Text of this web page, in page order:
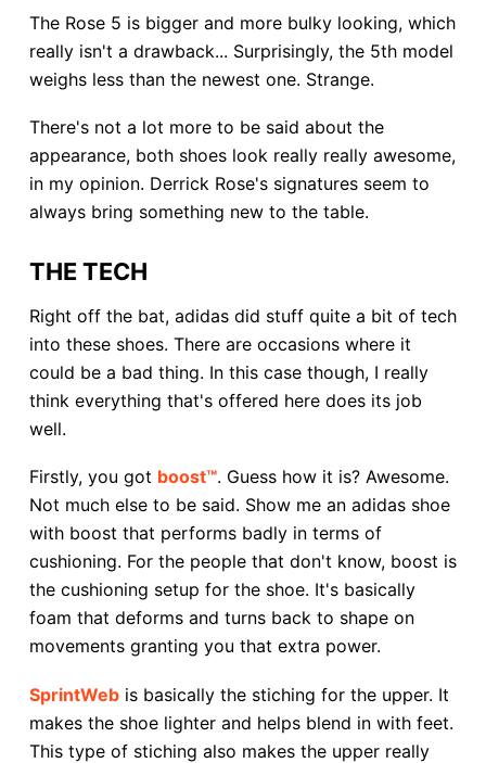
The Rose 5 is bigger and more bulky looking, which
really isn't a drawback... Surprisingly, the 5th model
weighs less than the newest one. Strange.
There's not a lot more to be said about the
appearance, both shoes look really really awesome,
in my opinion. Derrick Rose's signatures seem to
always bring something new to the table.
THE TECH
Right off the bat, adidas did stuff quite a bit of tech
into these shoes. There are occasions where it
could be a bad thing. In this case though, I really
think everything that's offered here does its job
well.
Firstly, you got boost™. Guess how it is? Awesome.
Not much else to be said. Show me an adidas shoe
with boost that performs badly in terms of
cushioning. For the people that don't know, boost is
the cushioning setup for the shoe. It's basically
foam that deforms and turns back to shape on
movements granting you that extra power.
SprintWeb is basically the stiching for the upper. It
makes the shoe lighter and helps blend in with feet.
This type of stiching also makes the upper really